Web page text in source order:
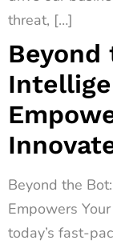
threat, […]
Beyond the
Empowers
today’s fast-